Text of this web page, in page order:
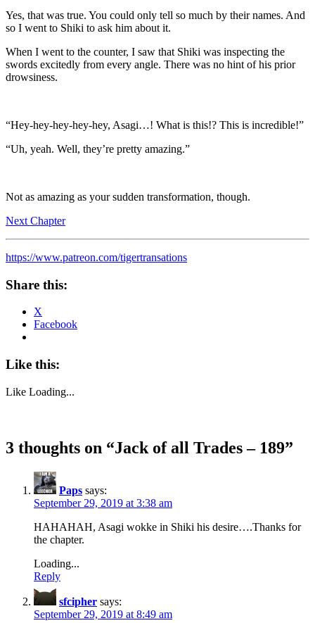
Yes, that was true. You could only tell so much by their names. And
so I went to Shiki to ask him about it.
When I went to the counter, I saw that Shiki was inspecting the
swords excitedly from every angle. There was no hint of his prior
drowsiness.
“Hey-hey-hey-hey-hey, Asagi…! What is this!? This is incredible!”
“Uh, yeah. Well, they’re pretty amazing.”
Not as amazing as your sudden transformation, though.
Next Chapter
https://www.patreon.com/tigertransations
Share this:
X
Facebook
Like this:
Like Loading...
3 thoughts on “Jack of all Trades – 189”
Paps says:
September 29, 2019 at 3:38 am
HAHAHAH, Asagi wokke in Shiki his desire….Thanks for
the chapter.
Loading...
Reply
sfcipher says:
September 29, 2019 at 8:49 am